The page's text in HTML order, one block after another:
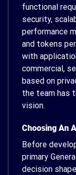
functional
security,
performance
and tokens
with
commercial,
based on
the team has
vision.
Choosing An
Before
primary
decision